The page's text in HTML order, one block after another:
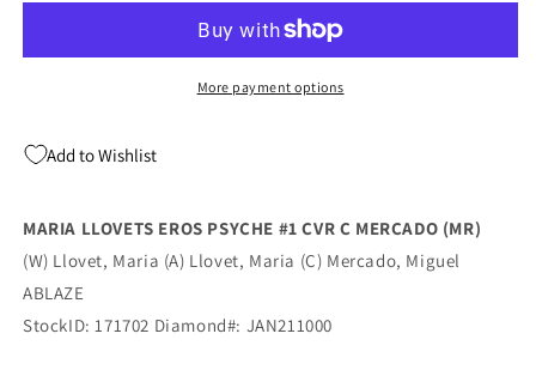
#1
(Mr)
Psyche
#1
More payment options
Add to Wishlist
MARIA LLOVETS EROS PSYCHE #1 CVR C MERCADO (MR)
(W) Llovet, Maria (A) Llovet, Maria (C) Mercado, Miguel
ABLAZE
StockID: 171702 Diamond#: JAN211000